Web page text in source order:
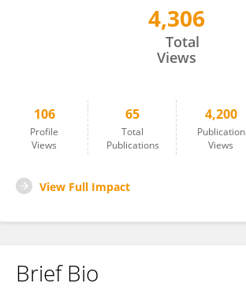
4,306
Total
Views
106
Profile
Views
65
Total
Publications
4,200
Publication
Views
View Full Impact
Brief Bio